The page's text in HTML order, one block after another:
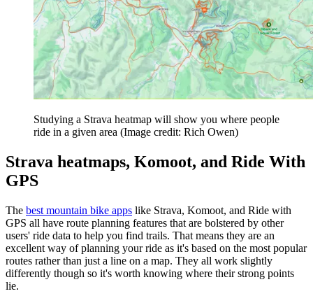
Studying a Strava heatmap will show you where people
ride in a given area (Image credit: Rich Owen)
Strava heatmaps, Komoot, and Ride With
GPS
The best mountain bike apps like Strava, Komoot, and Ride with
GPS all have route planning features that are bolstered by other
users' ride data to help you find trails. That means they are an
excellent way of planning your ride as it's based on the most popular
routes rather than just a line on a map. They all work slightly
differently though so it's worth knowing where their strong points
lie.